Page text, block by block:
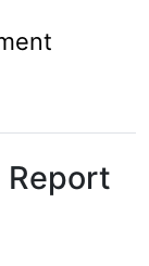
Report